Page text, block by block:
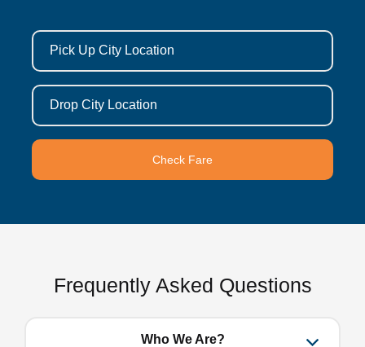
Pick Up City Location
Drop City Location
Check Fare
Frequently Asked Questions
Who We Are?